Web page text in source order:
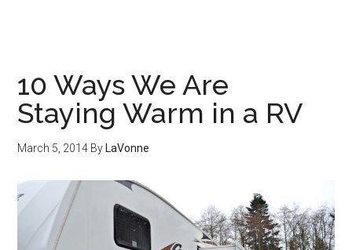
10 Ways We Are
Staying Warm in a RV
March 5, 2014 By LaVonne